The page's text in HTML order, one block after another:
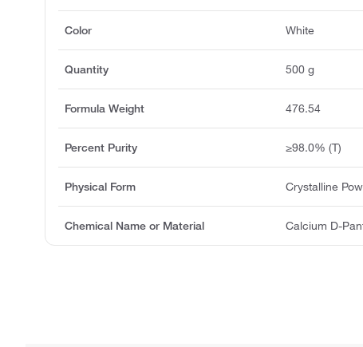
Color White
Quantity 500 g
Formula Weight 476.54
Percent Purity ≥98.0% (T)
Physical Form Crystalline
Chemical Name or Material Calcium D-